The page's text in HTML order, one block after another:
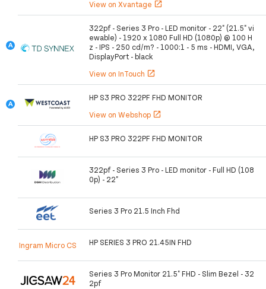
View on Xvantage open_in_new
322pf - Series 3 Pro - LED monitor - 22" (21.5" vi
ewable) - 1920 x 1080 Full HD (1080p) @ 100 H
z - IPS - 250 cd/m? - 1000:1 - 5 ms - HDMI, VGA,
DisplayPort - black
View on InTouch open_in_new
HP S3 PRO 322PF FHD MONITOR
View on Webshop open_in_new
HP S3 PRO 322PF FHD MONITOR
322pf - Series 3 Pro - LED monitor - Full HD (108
0p) - 22"
Series 3 Pro 21.5 Inch Fhd
Ingram Micro CS HP SERIES 3 PRO 21.45IN FHD
Series 3 Pro Monitor 21.5" FHD - Slim Bezel - 32
2pf